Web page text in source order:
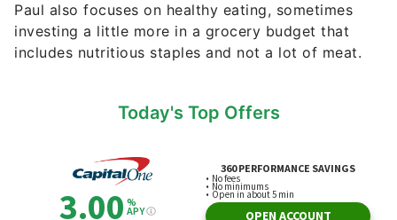
Paul also focuses on healthy eating, sometimes
investing a little more in a grocery budget that
includes nutritious staples and not a lot of meat.
Today's Top Offers